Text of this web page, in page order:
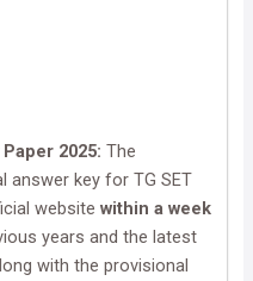
Paper 2025:The
answer key for TG SET
websitewithin a week
years and the latest
with the provisional